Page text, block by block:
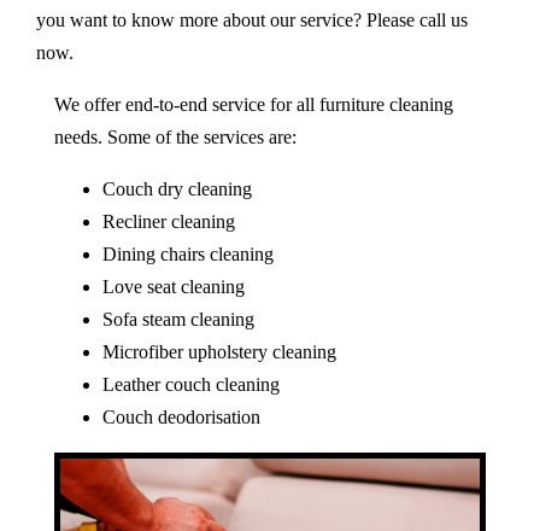
you want to know more about our service? Please call us
now.
We offer end-to-end service for all furniture cleaning
needs. Some of the services are:
Couch dry cleaning
Recliner cleaning
Dining chairs cleaning
Love seat cleaning
Sofa steam cleaning
Microfiber upholstery cleaning
Leather couch cleaning
Couch deodorisation